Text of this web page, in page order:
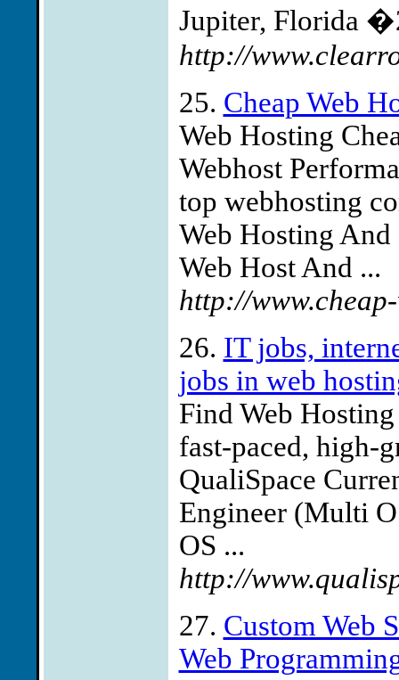
Jupiter, Florida
http://
25. Cheap Web
Web Hosting
Webhost
top webhosting
Web Hosting
Web Host And ...
http://
26. IT jobs,
jobs in web
Find Web
fast-paced, high-
QualiSpace
Engineer (Multi
OS ...
http://
27. Custom Web
Web